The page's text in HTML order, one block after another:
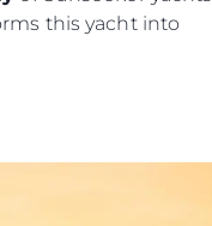
this yacht into